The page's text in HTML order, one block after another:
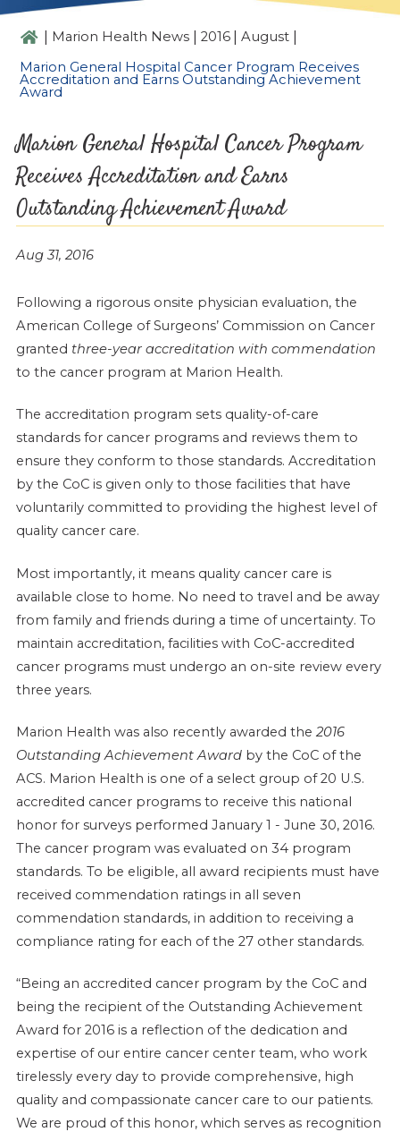
| Marion Health News 2016 August
Marion General Hospital Cancer Program Receives
Accreditation and Earns Outstanding Achievement
Award
Marion General Hospital Cancer Program
Receives Accreditation and Earns
Outstanding Achievement Award
Aug 31, 2016
Following a rigorous onsite physician evaluation, the
American College of Surgeons’ Commission on Cancer
granted three-year accreditation with commendation
to the cancer program at Marion Health.
The accreditation program sets quality-of-care
standards for cancer programs and reviews them to
ensure they conform to those standards. Accreditation
by the CoC is given only to those facilities that have
voluntarily committed to providing the highest level of
quality cancer care.
Most importantly, it means quality cancer care is
available close to home. No need to travel and be away
from family and friends during a time of uncertainty. To
maintain accreditation, facilities with CoC-accredited
cancer programs must undergo an on-site review every
three years.
Marion Health was also recently awarded the 2016
Outstanding Achievement Awardby the CoC of the
ACS. Marion Health is one of a select group of 20 U.S.
accredited cancer programs to receive this national
honor for surveys performed January 1 - June 30, 2016.
The cancer program was evaluated on 34 program
standards. To be eligible, all award recipients must have
received commendation ratings in all seven
commendation standards, in addition to receiving a
compliance rating for each of the 27 other standards.
“Being an accredited cancer program by the CoC and
being the recipient of the Outstanding Achievement
Award for 2016 is a reflection of the dedication and
expertise of our entire cancer center team, who work
tirelessly every day to provide comprehensive, high
quality and compassionate cancer care to our patients.
We are proud of this honor, which serves as recognition